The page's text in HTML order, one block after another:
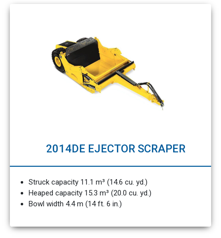
2014DE EJECTOR SCRAPER
Struck capacity 11.1 m³ (14.6 cu. yd.)
Heaped capacity 15.3 m³ (20.0 cu. yd.)
Bowl width 4.4 m (14 ft. 6 in.)